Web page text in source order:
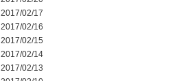
2017/02/17
2017/02/16
2017/02/15
2017/02/14
2017/02/13